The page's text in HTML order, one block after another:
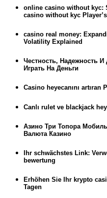
online casino without kyc:
casino without kyc
casino real money:
Volatility Explained
Честность, Надежность
Играть На Деньги
Casino heyecanını artıran
Canlı rulet ve blackjack
Азино Три Топора
Валюта Казино
Ihr schwächstes Link:
bewertung
Erhöhen Sie Ihr krypto
Tagen